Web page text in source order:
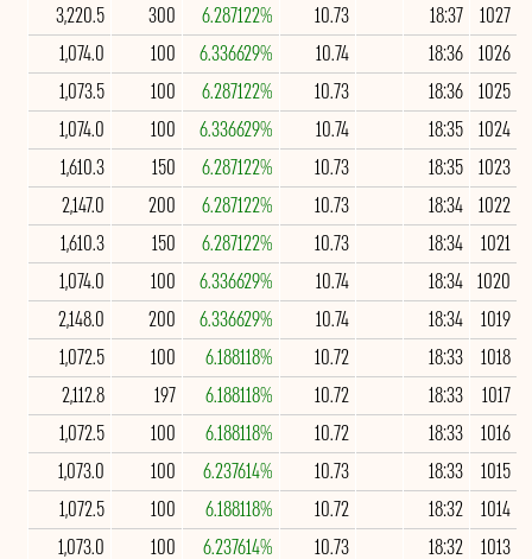
1027
18:37
10.73
6.287122%
300
3,220.5
1026
18:36
10.74
6.336629%
100
1,074.0
1025
18:36
10.73
6.287122%
100
1,073.5
1024
18:35
10.74
6.336629%
100
1,074.0
1023
18:35
10.73
6.287122%
150
1,610.3
1022
18:34
10.73
6.287122%
200
2,147.0
1021
18:34
10.73
6.287122%
150
1,610.3
1020
18:34
10.74
6.336629%
100
1,074.0
1019
18:34
10.74
6.336629%
200
2,148.0
1018
18:33
10.72
6.188118%
100
1,072.5
1017
18:33
10.72
6.188118%
197
2,112.8
1016
18:33
10.72
6.188118%
100
1,072.5
1015
18:33
10.73
6.237614%
100
1,073.0
1014
18:32
10.72
6.188118%
100
1,072.5
1013
18:32
10.73
6.237614%
100
1,073.0